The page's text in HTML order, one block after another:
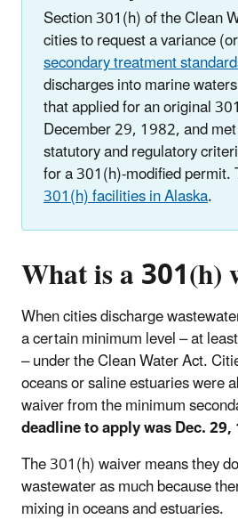
Section 301(h) of the Clean
cities to request a variance
secondary treatment
discharges into marine
that applied for an original
December 29, 1982, and
statutory and regulatory
for a 301(h)-modified permit.
301(h) facilities in Alaska.
What is a 301(h)
When cities discharge
a certain minimum level – at
– under the Clean Water Act.
oceans or saline estuaries were
waiver from the minimum
deadline to apply was Dec.
The 301(h) waiver means they
wastewater as much because
mixing in oceans and estuaries.